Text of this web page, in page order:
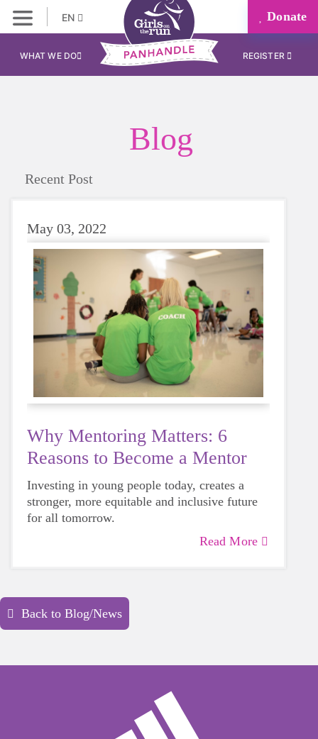
EN Donate
WHAT WE DO REGISTER
Blog
Recent Post
May 03, 2022
Why Mentoring Matters: 6
Reasons to Become a Mentor
Investing in young people today, creates a
stronger, more equitable and inclusive future
for all tomorrow.
Read More
Back to Blog/News